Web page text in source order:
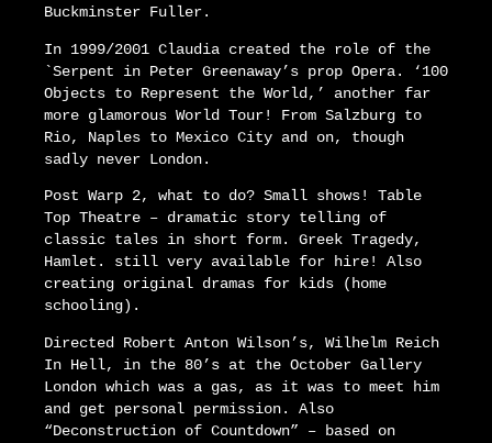
Buckminster Fuller.
In 1999/2001 Claudia created the role of the
`Serpent in Peter Greenaway’s prop Opera. ‘100
Objects to Represent the World,’ another far
more glamorous World Tour! From Salzburg to
Rio, Naples to Mexico City and on, though
sadly never London.
Post Warp 2, what to do? Small shows! Table
Top Theatre – dramatic story telling of
classic tales in short form. Greek Tragedy,
Hamlet. still very available for hire! Also
creating original dramas for kids (home
schooling).
Directed Robert Anton Wilson’s, Wilhelm Reich
In Hell, in the 80’s at the October Gallery
London which was a gas, as it was to meet him
and get personal permission. Also
“Deconstruction of Countdown” – based on